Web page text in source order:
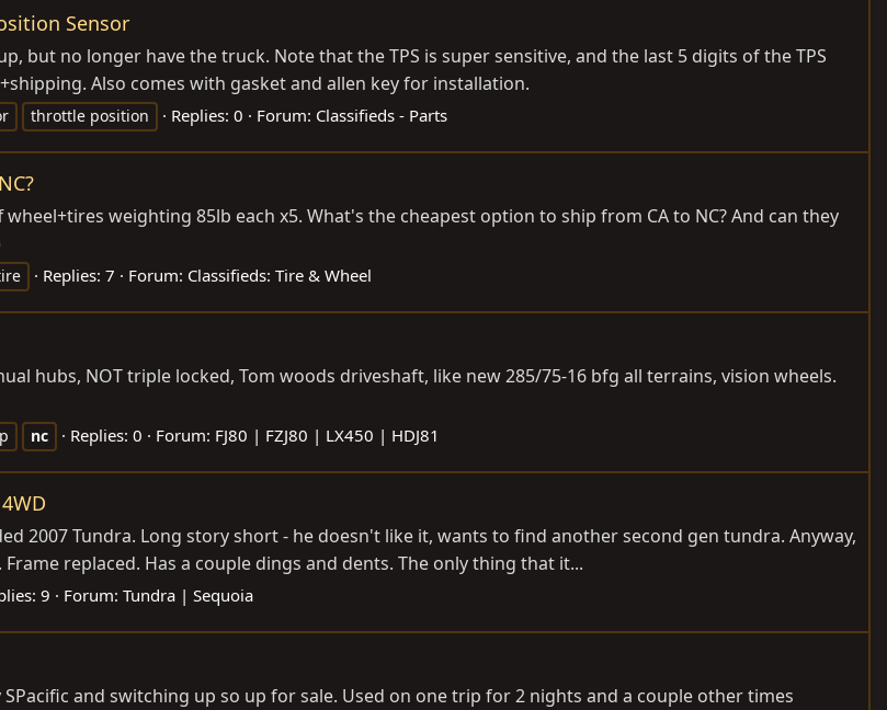
Sensor
but no longer have the truck. Note that the TPS is super sensitive, and the last 5 digits of the TPS
Also comes with gasket and allen key for installation.
throttle position Replies: 0 Forum: Classifieds - Parts
weighting 85lb each x5. What's the cheapest option to ship from CA to NC? And can they
Replies: 7 Forum: Classifieds: Tire & Wheel
hubs, NOT triple locked, Tom woods driveshaft, like new 285/75-16 bfg all terrains, vision wheels.
nc Replies: 0 Forum: FJ80 | FZJ80 | LX450 | HDJ81
2007 Tundra. Long story short - he doesn't like it, wants to find another second gen tundra. Anyway,
replaced. Has a couple dings and dents. The only thing that it...
9 Forum: Tundra | Sequoia
and switching up so up for sale. Used on one trip for 2 nights and a couple other times